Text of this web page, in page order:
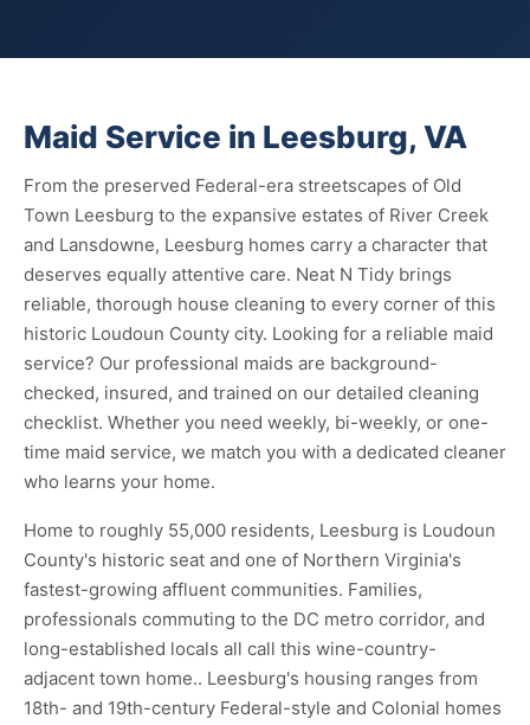
Maid Service in Leesburg, VA
From the preserved Federal-era streetscapes of Old
Town Leesburg to the expansive estates of River Creek
and Lansdowne, Leesburg homes carry a character that
deserves equally attentive care. Neat N Tidy brings
reliable, thorough house cleaning to every corner of this
historic Loudoun County city. Looking for a reliable maid
service? Our professional maids are background-
checked, insured, and trained on our detailed cleaning
checklist. Whether you need weekly, bi-weekly, or one-
time maid service, we match you with a dedicated cleaner
who learns your home.
Home to roughly 55,000 residents, Leesburg is Loudoun
County's historic seat and one of Northern Virginia's
fastest-growing affluent communities. Families,
professionals commuting to the DC metro corridor, and
long-established locals all call this wine-country-
adjacent town home.. Leesburg's housing ranges from
18th- and 19th-century Federal-style and Colonial homes